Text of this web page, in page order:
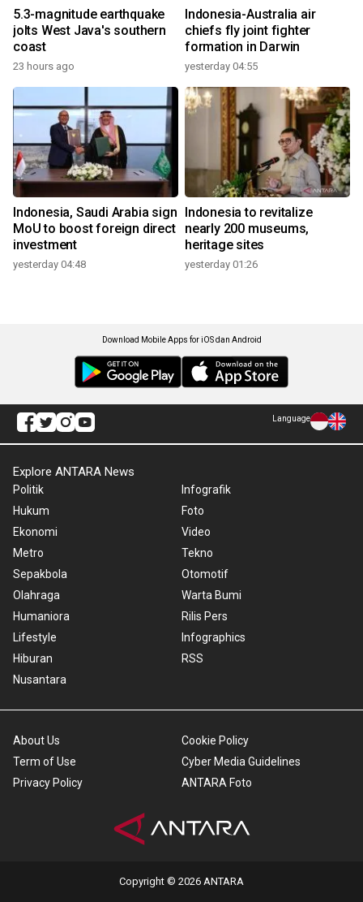
5.3-magnitude earthquake
jolts West Java's southern
coast
23 hours ago
Indonesia-Australia air
chiefs fly joint fighter
formation in Darwin
yesterday 04:55
Indonesia, Saudi Arabia sign
MoU to boost foreign direct
investment
yesterday 04:48
Indonesia to revitalize
nearly 200 museums,
heritage sites
yesterday 01:26
Download Mobile Apps for iOS dan Android
Language
Explore ANTARA News
Politik
Hukum
Ekonomi
Metro
Sepakbola
Olahraga
Humaniora
Lifestyle
Hiburan
Nusantara
Infografik
Foto
Video
Tekno
Otomotif
Warta Bumi
Rilis Pers
Infographics
RSS
About Us
Term of Use
Privacy Policy
Cookie Policy
Cyber Media Guidelines
ANTARA Foto
Copyright © 2026 ANTARA